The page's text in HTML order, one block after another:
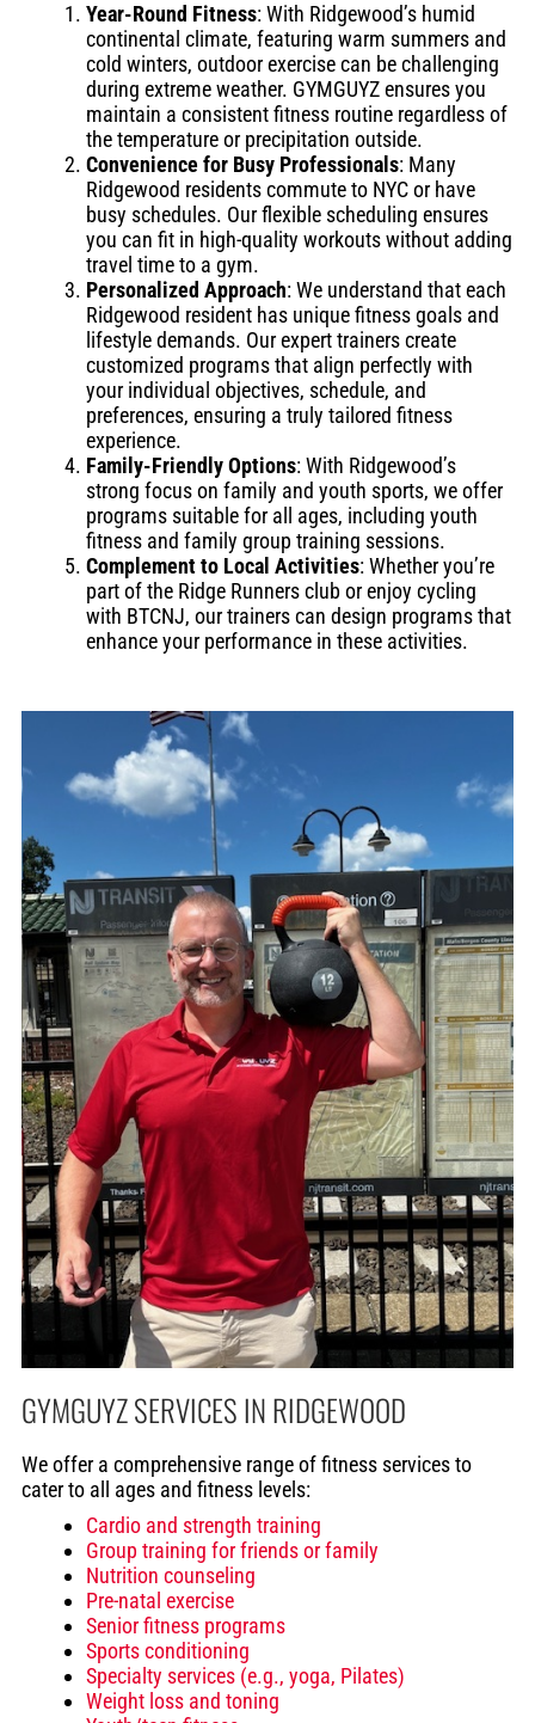
Year-Round Fitness: With Ridgewood’s humid
continental climate, featuring warm summers and
cold winters, outdoor exercise can be challenging
during extreme weather. GYMGUYZ ensures you
maintain a consistent fitness routine regardless of
the temperature or precipitation outside.
Convenience for Busy Professionals: Many
Ridgewood residents commute to NYC or have
busy schedules. Our flexible scheduling ensures
you can fit in high-quality workouts without adding
travel time to a gym.
Personalized Approach: We understand that each
Ridgewood resident has unique fitness goals and
lifestyle demands. Our expert trainers create
customized programs that align perfectly with
your individual objectives, schedule, and
preferences, ensuring a truly tailored fitness
experience.
Family-Friendly Options: With Ridgewood’s
strong focus on family and youth sports, we offer
programs suitable for all ages, including youth
fitness and family group training sessions.
Complement to Local Activities: Whether you’re
part of the Ridge Runners club or enjoy cycling
with BTCNJ, our trainers can design programs that
enhance your performance in these activities.
GYMGUYZ SERVICES IN RIDGEWOOD
We offer a comprehensive range of fitness services to
cater to all ages and fitness levels:
Cardio and strength training
Group training for friends or family
Nutrition counseling
Pre-natal exercise
Senior fitness programs
Sports conditioning
Specialty services (e.g., yoga, Pilates)
Weight loss and toning